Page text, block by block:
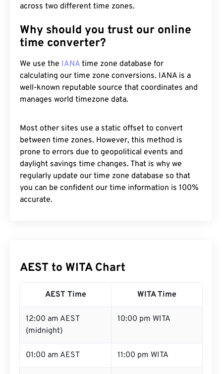
across two different time zones.
Why should you trust our online
time converter?
We use the IANA time zone database for
calculating our time zone conversions. IANA is a
well-known reputable source that coordinates and
manages world timezone data.
Most other sites use a static offset to convert
between time zones. However, this method is
prone to errors due to geopolitical events and
daylight savings time changes. That is why we
regularly update our time zone database so that
you can be confident our time information is 100%
accurate.
AEST to WITA Chart
AEST Time WITA Time
12:00 am AEST
(midnight)
10:00 pm WITA
01:00 am AEST 11:00 pm WITA